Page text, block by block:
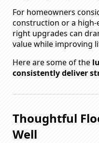
For homeowners
construction or a
right upgrades can
value while improving
Here are some of the
consistently deliver
Thoughtful
Well